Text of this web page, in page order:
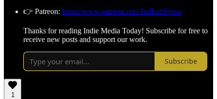
👉 Patreon: https://www.patreon.com/IndLeftNews
Thanks for reading Indie Media Today! Subscribe for free to
receive new posts and support our work.
Subscribe
1